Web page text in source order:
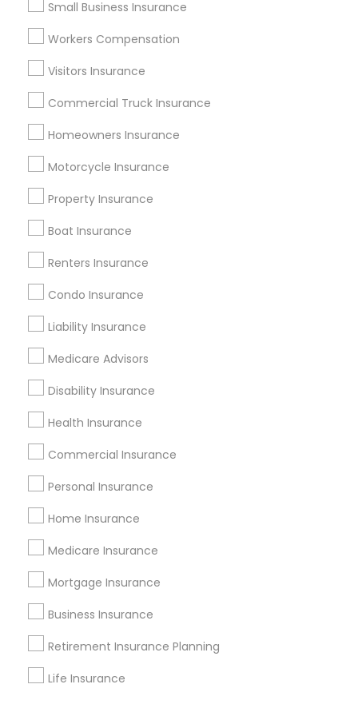
Small Business Insurance
Workers Compensation
Visitors Insurance
Commercial Truck Insurance
Homeowners Insurance
Motorcycle Insurance
Property Insurance
Boat Insurance
Renters Insurance
Condo Insurance
Liability Insurance
Medicare Advisors
Disability Insurance
Health Insurance
Commercial Insurance
Personal Insurance
Home Insurance
Medicare Insurance
Mortgage Insurance
Business Insurance
Retirement Insurance Planning
Life Insurance
Atlanta Metro Area
Baltimore Metro Area
Dallas Fortworth Area
New York Metro Area
Useful Links
Badge
All Services
Find and Post Ads
Get IT Training
Find Events & Tickets
Corporate
+1-512-788-5300
us.sulekha@sulekha.com
Stay Connected
Sulekha App
About us Contact us
Privacy Policy
Advertise with us